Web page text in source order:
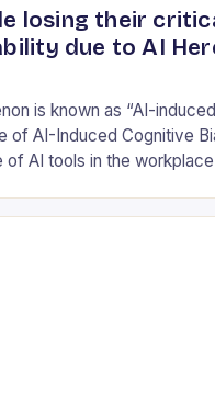
losing their
due to AI
is known as “AI-
of AI-Induced Cognitive
of AI tools in the